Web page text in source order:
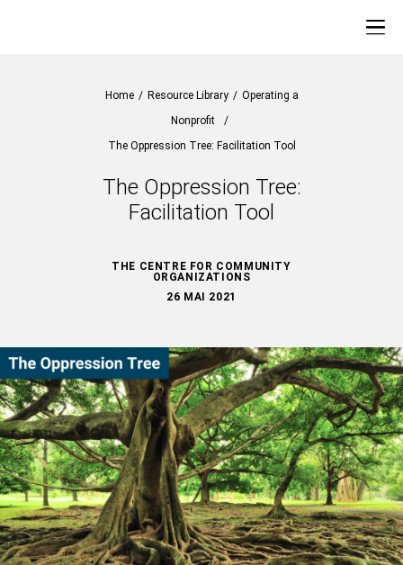
Home / Resource Library / Operating a
Nonprofit
/
The Oppression Tree: Facilitation Tool
The Oppression Tree:
Facilitation Tool
THE CENTRE FOR COMMUNITY
ORGANIZATIONS
26 MAI 2021